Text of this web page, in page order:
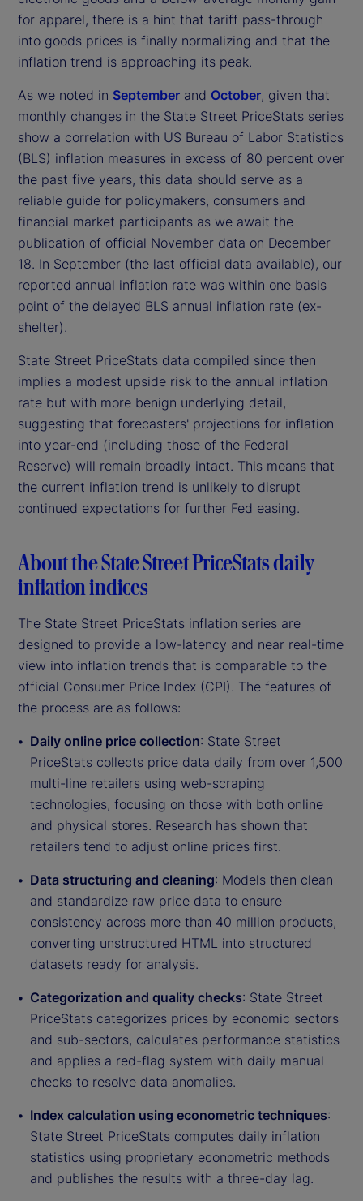
for apparel, there is a hint that tariff pass-through
into goods prices is finally normalizing and that the
inflation trend is approaching its peak.
As we noted in September and October, given that
monthly changes in the State Street PriceStats series
show a correlation with US Bureau of Labor Statistics
(BLS) inflation measures in excess of 80 percent over
the past five years, this data should serve as a
reliable guide for policymakers, consumers and
financial market participants as we await the
publication of official November data on December
18. In September (the last official data available), our
reported annual inflation rate was within one basis
point of the delayed BLS annual inflation rate (ex-
shelter).
State Street PriceStats data compiled since then
implies a modest upside risk to the annual inflation
rate but with more benign underlying detail,
suggesting that forecasters' projections for inflation
into year-end (including those of the Federal
Reserve) will remain broadly intact. This means that
the current inflation trend is unlikely to disrupt
continued expectations for further Fed easing.
About the State Street PriceStats daily
inflation indices
The State Street PriceStats inflation series are
designed to provide a low-latency and near real-time
view into inflation trends that is comparable to the
official Consumer Price Index (CPI). The features of
the process are as follows:
Daily online price collection: State Street
PriceStats collects price data daily from over 1,500
multi-line retailers using web-scraping
technologies, focusing on those with both online
and physical stores. Research has shown that
retailers tend to adjust online prices first.
Data structuring and cleaning: Models then clean
and standardize raw price data to ensure
consistency across more than 40 million products,
converting unstructured HTML into structured
datasets ready for analysis.
Categorization and quality checks: State Street
PriceStats categorizes prices by economic sectors
and sub-sectors, calculates performance statistics
and applies a red-flag system with daily manual
checks to resolve data anomalies.
Index calculation using econometric techniques:
State Street PriceStats computes daily inflation
statistics using proprietary econometric methods
and publishes the results with a three-day lag.